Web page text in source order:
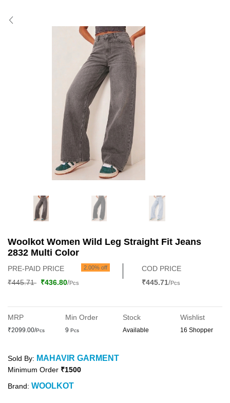
Woolkot Women Wild Leg Straight Fit Jeans
2832 Multi Color
PRE-PAID PRICE 2.00% off
₹445.71 ₹436.80/Pcs
COD PRICE
₹445.71/Pcs
MRP
₹2099.00/Pcs
Min Order
9 Pcs
Stock
Available
Wishlist
16 Shopper
Sold By: MAHAVIR GARMENT
Minimum Order ₹1500
Brand: WOOLKOT